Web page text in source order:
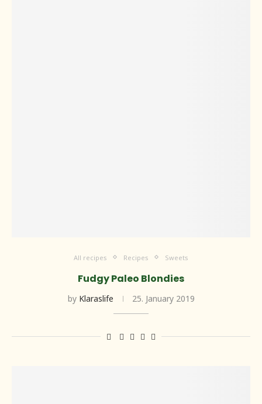
All recipes Recipes Sweets
Fudgy Paleo Blondies
by Klaraslife 25. January 2019